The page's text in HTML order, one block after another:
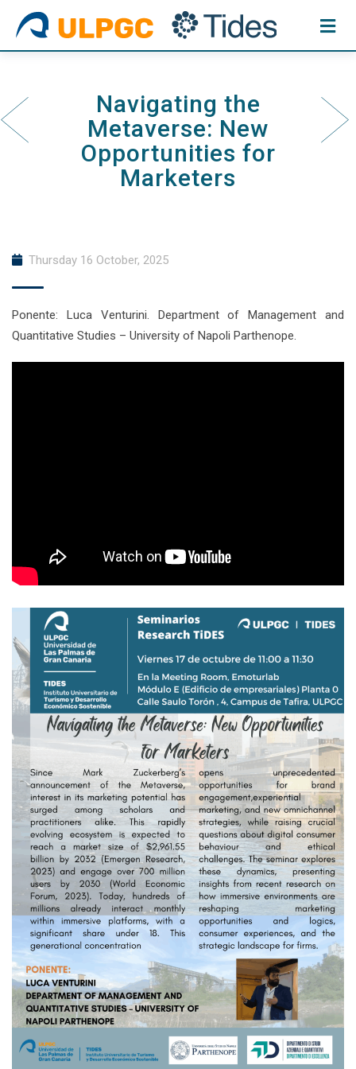
content
Navigating the
Metaverse: New
Opportunities for
Marketers
Thursday 16 October, 2025
Ponente: Luca Venturini. Department of Management and
Quantitative Studies – University of Napoli Parthenope.